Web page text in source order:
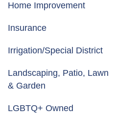
Home Improvement
Insurance
Irrigation/Special District
Landscaping, Patio, Lawn
& Garden
LGBTQ+ Owned